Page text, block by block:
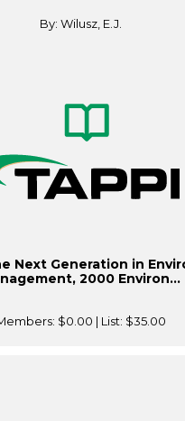
By: Wilusz, E.J.
Next Generation in
2000 Environ...
$0.00 | List: $35.00